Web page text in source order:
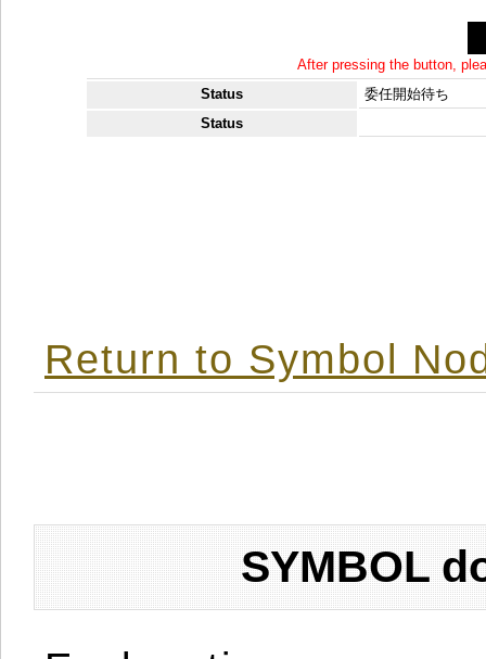
After pressing the button,
Status
委任開始待ち
Status
Return to Symbol
SYMBOL